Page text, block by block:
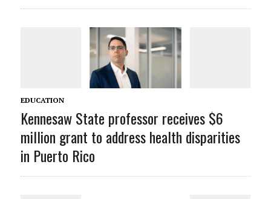
EDUCATION
Kennesaw State professor receives $6
million grant to address health disparities
in Puerto Rico